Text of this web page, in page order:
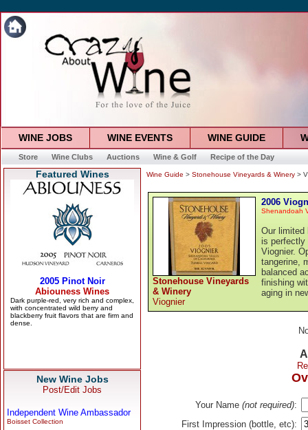
WINE JOBS WINE EVENTS WINE GUIDE
Store Wine Clubs Auctions Wine & Golf Recipe of the Day
Featured Wines
New Wine Jobs
Post/Edit Jobs
Independent Wine Ambassador
Boisset Collection
Wine Guide > Stonehouse Vineyards & Winery >
Stonehouse Vineyards
& Winery
Viognier
2006
Shenandoah
Our limited
is perfectly
Viognier.
tangerine,
balanced
finishing
aging in
Your Name (not required):
First Impression (bottle, etc):